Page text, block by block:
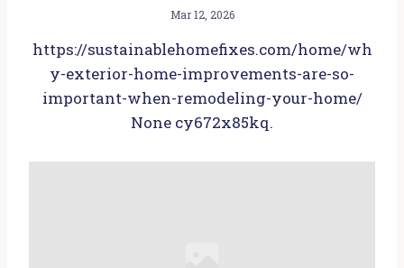
Mar 12, 2026
https://sustainablehomefixes.com/home/wh
y-exterior-home-improvements-are-so-
important-when-remodeling-your-home/
None cy672x85kq.